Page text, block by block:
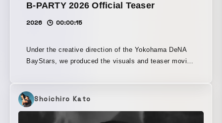
B-PARTY 2026 Official Teaser
2026 00:00:15
Under the creative direction of the Yokohama DeNA
BayStars, we produced the visuals and teaser movie
transformed into a party venue, the event offers food
and drinks alongside powerful sound from the DJ
stage. The sound design for the attack video was
handled by SKYTOPIA. The danceable sound,
Shoichiro Kato